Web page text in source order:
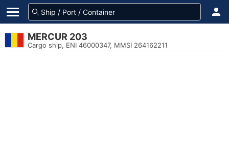
MERCUR 203
Cargo ship, ENI 46000347, MMSI 264162211